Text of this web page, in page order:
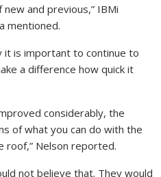
and previous,” IBMi
mentioned.
it is important to continue to
a difference how quick it
considerably, the
of what you can do with the
roof,” Nelson reported.
not believe that. They would